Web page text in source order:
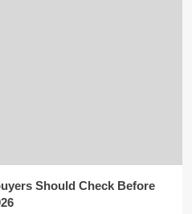
Should Check Before